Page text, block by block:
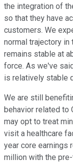
the integration of
so that they have
customers. We
normal trajectory
remains stable at
force. As we've
is relatively stable
We are still
behavior related to
may opt to treat
visit a healthcare
year core earnings
million with the